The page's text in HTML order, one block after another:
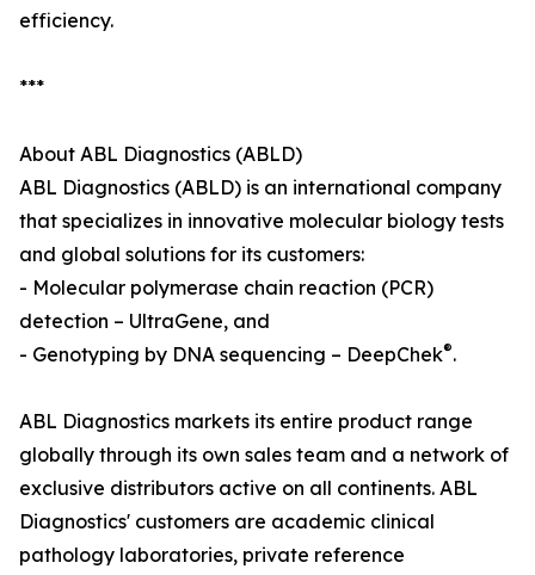
efficiency.
***
About ABL Diagnostics (ABLD)
ABL Diagnostics (ABLD) is an international company
that specializes in innovative molecular biology tests
and global solutions for its customers:
- Molecular polymerase chain reaction (PCR)
detection – UltraGene, and
- Genotyping by DNA sequencing – DeepChek®.
ABL Diagnostics markets its entire product range
globally through its own sales team and a network of
exclusive distributors active on all continents. ABL
Diagnostics' customers are academic clinical
pathology laboratories, private reference